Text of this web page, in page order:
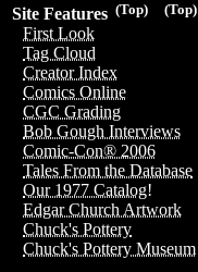
(Top)
(Top)
Site Features
First Look
Tag Cloud
Creator Index
Comics Online
CGC Grading
Bob Gough Interviews
Comic-Con® 2006
Tales From the Database
Our 1977 Catalog!
Edgar Church Artwork
Chuck's Pottery
Chuck's Pottery Museum